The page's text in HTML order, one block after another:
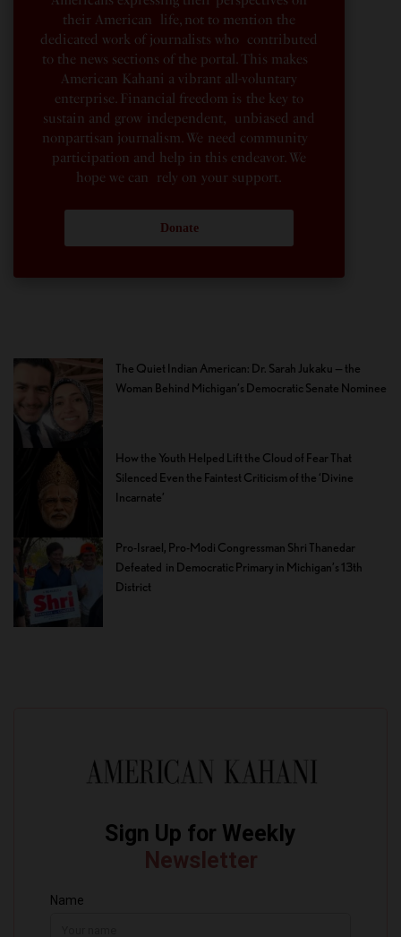
their American life, not to mention the
dedicated work of journalists who contributed
to the news sections of the portal. This makes
American Kahani a vibrant all-voluntary
enterprise. Financial freedom is the key to
sustain and grow independent, unbiased and
nonpartisan journalism. We need community
participation and help in this endeavor. We
hope we can rely on your support.
Donate
The Quiet Indian American: Dr. Sarah Jukaku — the
Woman Behind Michigan’s Democratic Senate Nominee
How the Youth Helped Lift the Cloud of Fear That
Silenced Even the Faintest Criticism of the ‘Divine
Incarnate’
Pro-Israel, Pro-Modi Congressman Shri Thanedar
Defeated in Democratic Primary in Michigan’s 13th
District